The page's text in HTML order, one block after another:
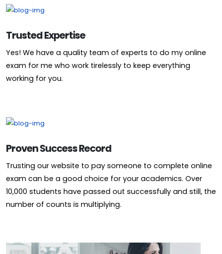
Trusted Expertise
Yes! We have a quality team of experts to do my online
exam for me who work tirelessly to keep everything
working for you.
Proven Success Record
Trusting our website to pay someone to complete online
exam can be a good choice for your academics. Over
10,000 students have passed out successfully and still, the
number of counts is multiplying.